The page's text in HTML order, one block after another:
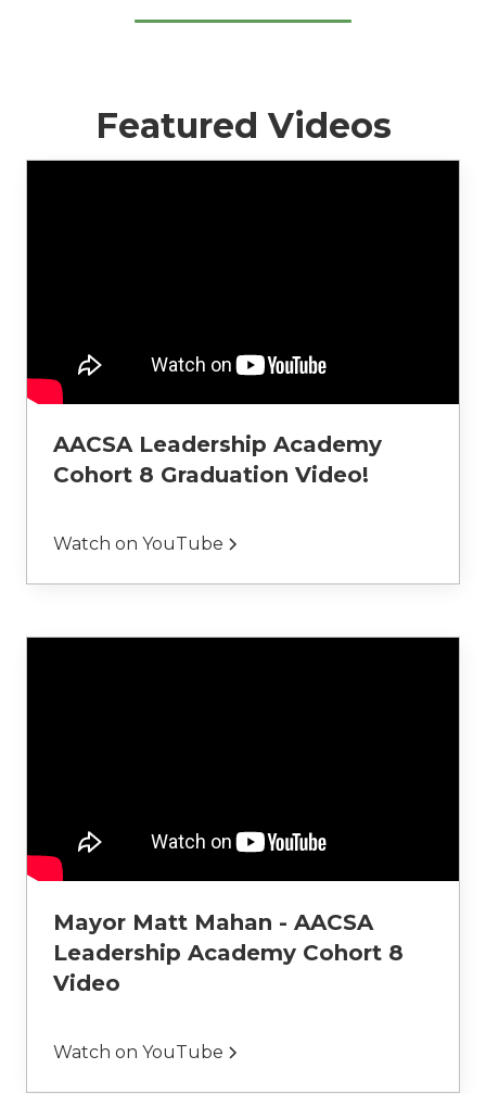
Featured Videos
AACSA Leadership Academy
Cohort 8 Graduation Video!
Watch on YouTube
Mayor Matt Mahan - AACSA
Leadership Academy Cohort 8
Video
Watch on YouTube